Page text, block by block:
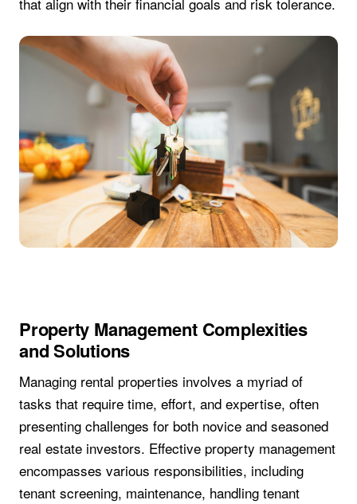
Property Management Complexities
and Solutions
Managing rental properties involves a myriad of
tasks that require time, effort, and expertise, often
presenting challenges for both novice and seasoned
real estate investors. Effective property management
encompasses various responsibilities, including
tenant screening, maintenance, handling tenant